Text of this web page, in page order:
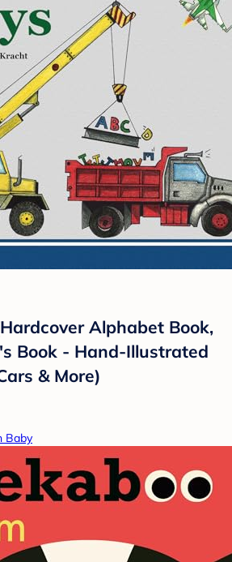
Alphabet Book,
Book - Hand-Illustrated
& More)
Baby